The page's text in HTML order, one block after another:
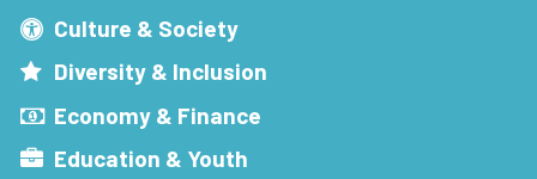
Culture & Society
Diversity & Inclusion
Economy & Finance
Education & Youth